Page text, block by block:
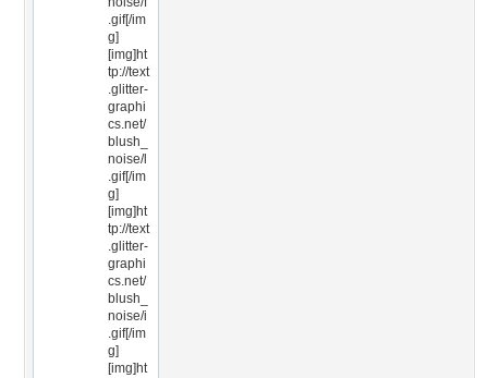
.gif[/im
g]
[img]ht
tp://text
.glitter-
graphi
cs.net/
blush_
noise/l
.gif[/im
g]
[img]ht
tp://text
.glitter-
graphi
cs.net/
blush_
noise/i
.gif[/im
g]
[img]ht